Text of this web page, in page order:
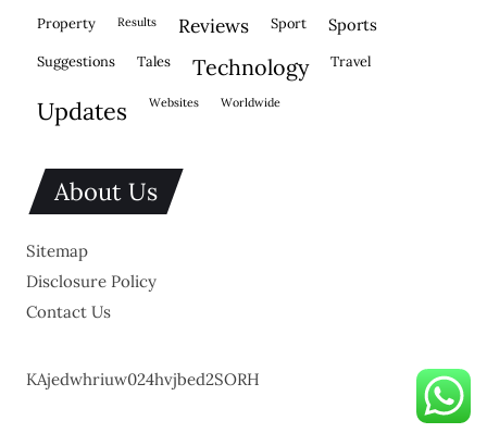
property results reviews sport sports
suggestions tales technology travel
updates websites worldwide
About Us
Sitemap
Disclosure Policy
Contact Us
KAjedwhriuw024hvjbed2SORH